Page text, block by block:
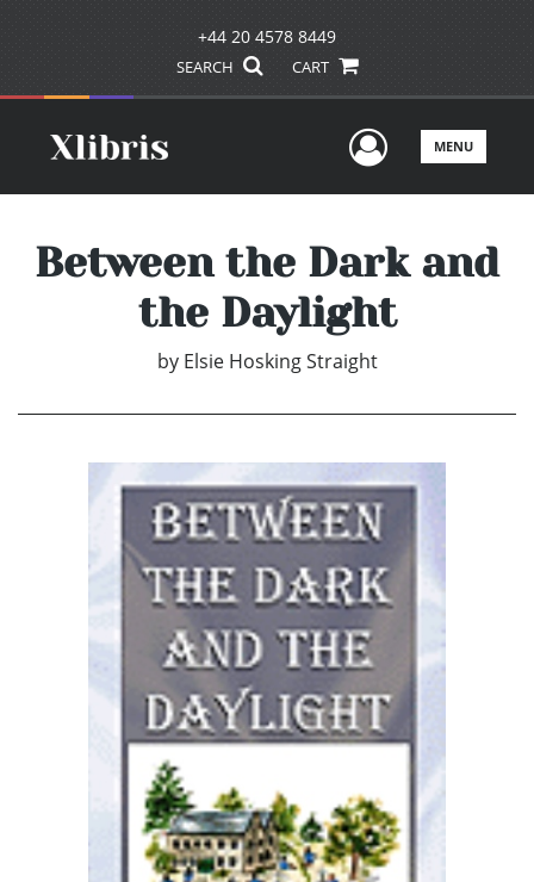
+44 20 4578 8449
SEARCH CART
UserMENU
Between the Dark and
the Daylight
by Elsie Hosking Straight